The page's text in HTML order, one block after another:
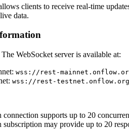
clients to receive real-time
data.
The WebSocket server is available at:
wss://rest-
wss://rest-
connection supports up to 20
subscription may provide up to 20